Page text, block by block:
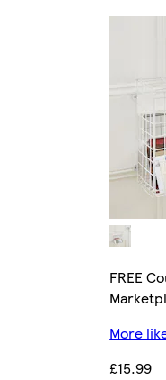
FREE
More
£15.99